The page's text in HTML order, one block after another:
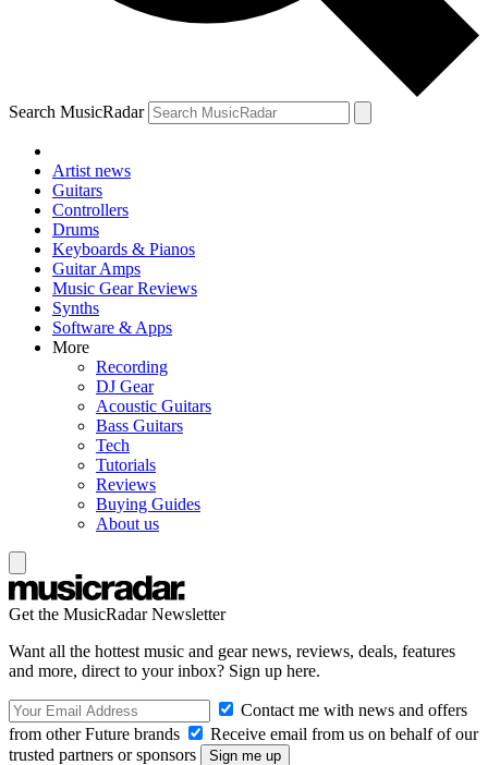
Search MusicRadar
Artist news
Guitars
Controllers
Drums
Keyboards & Pianos
Guitar Amps
Music Gear Reviews
Synths
Software & Apps
More
Recording
DJ Gear
Acoustic Guitars
Bass Guitars
Tech
Tutorials
Reviews
Buying Guides
About us
Get the MusicRadar Newsletter
Want all the hottest music and gear news, reviews, deals, features
and more, direct to your inbox? Sign up here.
Contact me with news and offers
from other Future brands
Receive email from us on behalf of our
trusted partners or sponsors